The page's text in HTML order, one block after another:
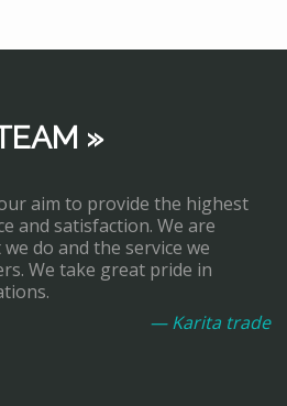
»
aim to provide the highest
and satisfaction. We are
do and the service we
We take great pride in
— Karita trade